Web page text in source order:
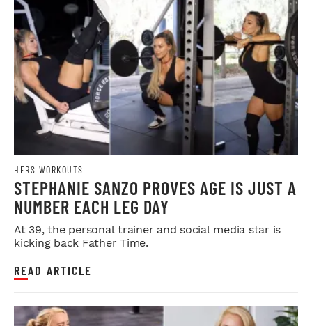
HERS WORKOUTS
STEPHANIE SANZO PROVES AGE IS JUST A
NUMBER EACH LEG DAY
At 39, the personal trainer and social media star is
kicking back Father Time.
READ ARTICLE